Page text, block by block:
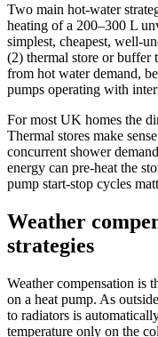
Two main hot-water
heating of a 200–300 L
simplest, cheapest, well-
(2) thermal store or
from hot water demand,
pumps operating with
For most UK homes the
Thermal stores make
concurrent shower
energy can pre-heat the
pump start-stop cycles
Weather
strategies
Weather compensation is
on a heat pump. As
to radiators is
temperature only on the